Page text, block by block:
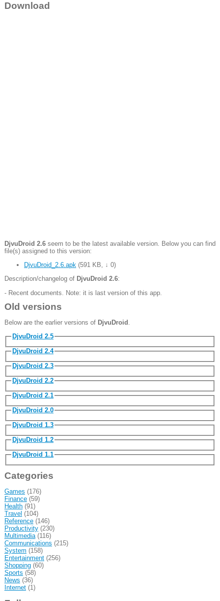
Download
DjvuDroid 2.6seem to be the latest available version. Below you can find
file(s) assigned to this version:
DjvuDroid_2.6.apk (591 KB ↓ 0)
Description/changelog of DjvuDroid 2.6:
- Recent documents. Note: it is last version of this app.
Old versions
Below are the earlier versions of DjvuDroid
DjvuDroid 2.5
DjvuDroid 2.4
DjvuDroid 2.3
DjvuDroid 2.2
DjvuDroid 2.1
DjvuDroid 2.0
DjvuDroid 1.3
DjvuDroid 1.2
DjvuDroid 1.1
Categories
Games (176)
Finance(59)
Health(91)
Travel (104)
Reference(146)
Productivity(230)
Multimedia(116)
Communications (215)
System (158)
Entertainment(256)
Shopping(60)
Sports (58)
News (36)
Internet(1)